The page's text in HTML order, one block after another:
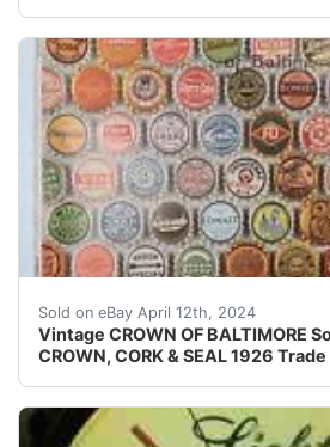
Sold on eBay April 12th, 2024
Vintage CROWN OF BALTIMORE
CROWN, CORK & SEAL 1926
Original Vintage Crown Cork